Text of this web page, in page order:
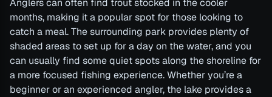
Anglers can often find trout stocked in the cooler
months, making it a popular spot for those looking to
catch a meal. The surrounding park provides plenty of
shaded areas to set up for a day on the water, and you
can usually find some quiet spots along the shoreline for
a more focused fishing experience. Whether you’re a
beginner or an experienced angler, the lake provides a